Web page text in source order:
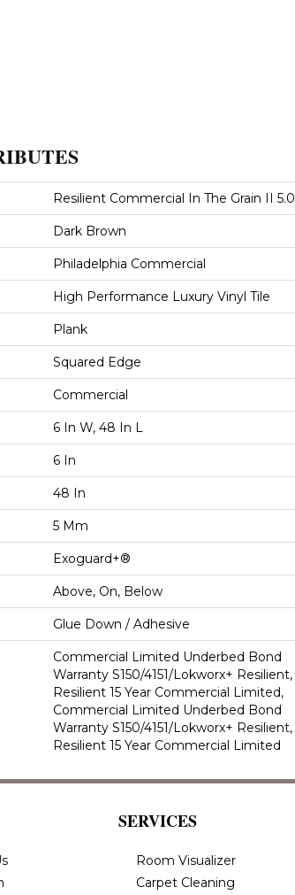
Resilient Commercial In The Grain II 5.0
Dark Brown
Philadelphia Commercial
High Performance Luxury Vinyl Tile
Plank
Squared Edge
Commercial
6 In W, 48 In L
6 In
48 In
5 Mm
Exoguard+®
Above, On, Below
Glue Down / Adhesive
Commercial Limited Underbed Bond
Warranty S150/4151/Lokworx+ Resilient,
Resilient 15 Year Commercial Limited,
Commercial Limited Underbed Bond
Warranty S150/4151/Lokworx+ Resilient,
Resilient 15 Year Commercial Limited
SERVICES
Room Visualizer
Carpet Cleaning